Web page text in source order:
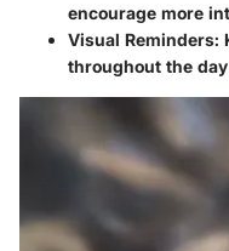
encourage more
Visual Reminders:
throughout the